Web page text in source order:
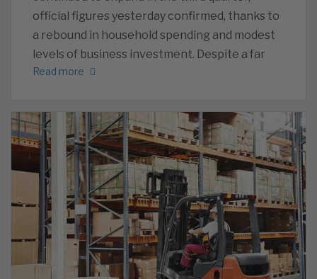
official figures yesterday confirmed, thanks to
a rebound in household spending and modest
levels of business investment. Despite a far
Read more